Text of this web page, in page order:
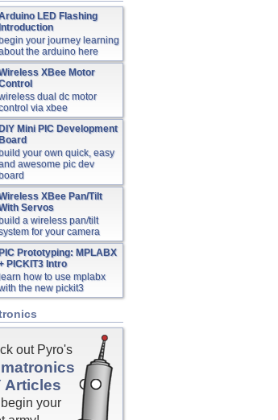
LED Flashing
Introduction
begin your journey learning
the arduino here
XBee Motor
dual dc motor
via xbee
DIY Mini PIC Development
Board
build your own quick, easy
awesome pic dev
board
XBee Pan/Tilt
Servos
build a wireless pan/tilt
for your camera
PIC Prototyping: MPLABX
PICKIT3 Intro
learn how to use mplabx
the new pickit3
out Pyro's
Articles
your